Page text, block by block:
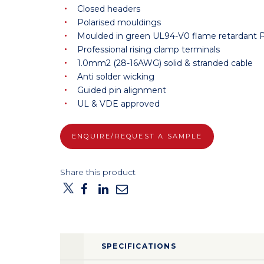
Closed headers
Polarised mouldings
Moulded in green UL94-V0 flame retardant
Professional rising clamp terminals
1.0mm2 (28-16AWG) solid & stranded cable
Anti solder wicking
Guided pin alignment
UL & VDE approved
ENQUIRE/REQUEST A SAMPLE
Share this product
SPECIFICATIONS